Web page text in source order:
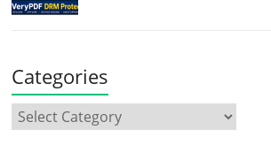
Categories